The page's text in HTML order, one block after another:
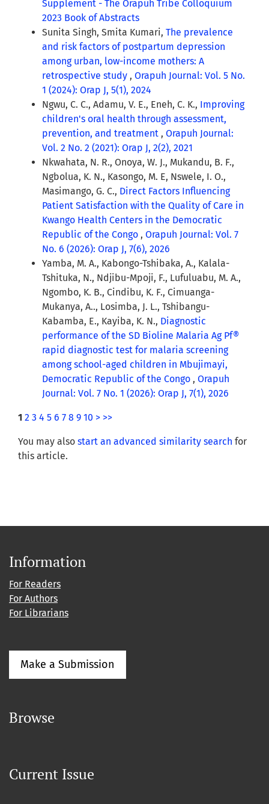
Supplement - The Orapuh Tribe Colloquium
2023 Book of Abstracts
Sunita Singh, Smita Kumari, The prevalence
and risk factors of postpartum depression
among urban, low-income mothers: A
retrospective study , Orapuh Journal: Vol. 5 No.
1 (2024): Orap J, 5(1), 2024
Ngwu, C. C., Adamu, V. E., Eneh, C. K., Improving
children's oral health through assessment,
prevention, and treatment , Orapuh Journal:
Vol. 2 No. 2 (2021): Orap J, 2(2), 2021
Nkwahata, N. R., Onoya, W. J., Mukandu, B. F.,
Ngbolua, K. N., Kasongo, M. E, Nswele, I. O.,
Masimango, G. C., Direct Factors Influencing
Patient Satisfaction with the Quality of Care in
Kwango Health Centers in the Democratic
Republic of the Congo , Orapuh Journal: Vol. 7
No. 6 (2026): Orap J, 7(6), 2026
Yamba, M. A., Kabongo-Tshibaka, A., Kalala-
Tshituka, N., Ndjibu-Mpoji, F., Lufuluabu, M. A.,
Ngombo, K. B., Cindibu, K. F., Cimuanga-
Mukanya, A.., Losimba, J. L., Tshibangu-
Kabamba, E., Kayiba, K. N., Diagnostic
performance of the SD Bioline Malaria Ag Pf®
rapid diagnostic test for malaria screening
among school-aged children in Mbujimayi,
Democratic Republic of the Congo , Orapuh
Journal: Vol. 7 No. 1 (2026): Orap J, 7(1), 2026
1 2 3 4 5 6 7 8 9 10 > >>
You may also start an advanced similarity search for
this article.
Information
For Readers
For Authors
For Librarians
Make a Submission
Browse
Current Issue